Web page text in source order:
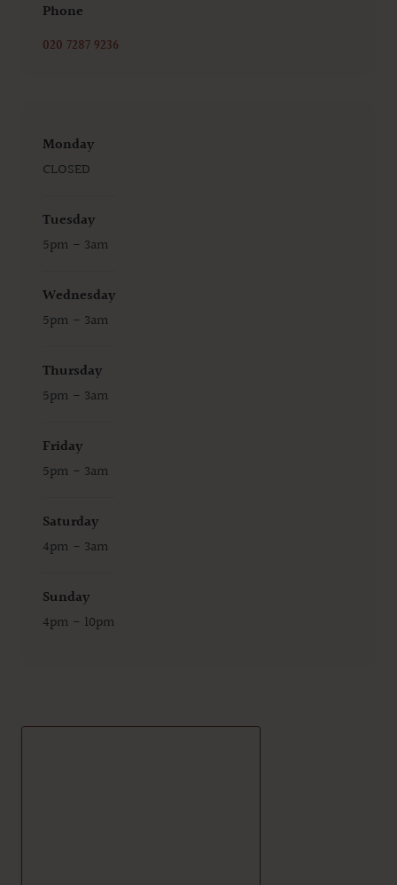
Phone
Phone number
020 7287 9236
Monday
CLOSED
Tuesday
5pm - 3am
Wednesday
5pm - 3am
Thursday
5pm - 3am
Friday
5pm - 3am
Saturday
4pm - 3am
Sunday
4pm - 10pm